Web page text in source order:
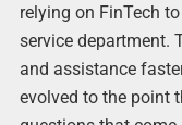
relying on FinTech
service department.
and assistance
evolved to the point